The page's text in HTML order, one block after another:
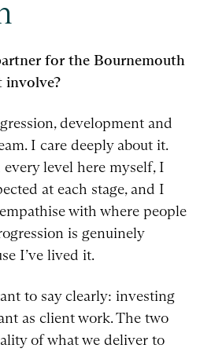
for the Bournemouth
involve?
development and
I care deeply about it.
level here myself, I
at each stage, and I
with where people
is genuinely
I’ve lived it.
to say clearly: investing
as client work. The two
of what we deliver to